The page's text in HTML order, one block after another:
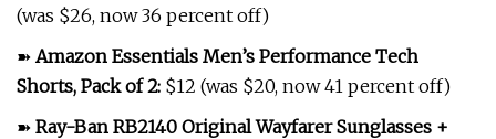
(was $26, now 36 percent off)
➽ Amazon Essentials Men’s Performance Tech
Shorts, Pack of 2: $12 (was $20, now 41 percent off)
➽ Ray-Ban RB2140 Original Wayfarer Sunglasses +